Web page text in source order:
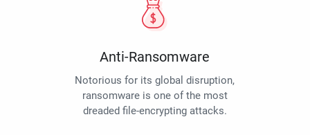
Anti-Ransomware
Notorious for its global disruption,
ransomware is one of the most
dreaded file-encrypting attacks.